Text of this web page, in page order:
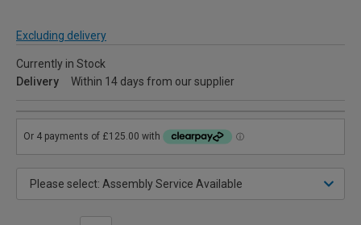
Excluding delivery
Currently in Stock
Delivery
Within 14 days from our supplier